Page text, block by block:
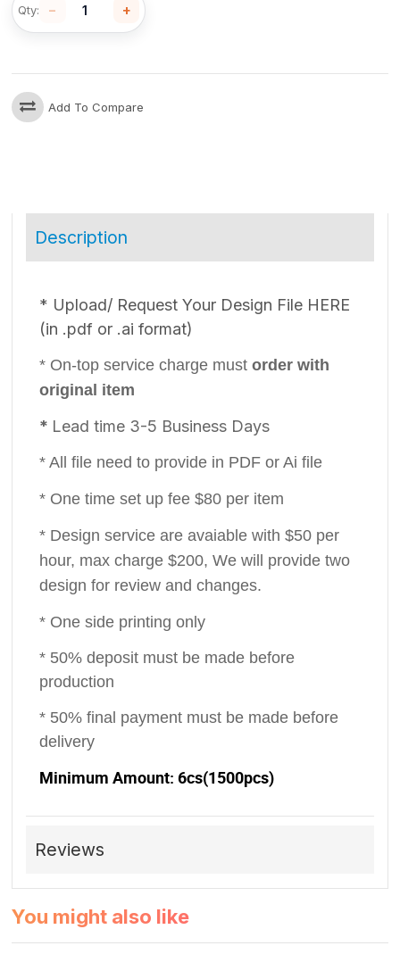
Qty: − +
Add To Compare
Description
* ​Upload/ Request Your Design File HERE
(in .pdf or .ai format)
* On-top service charge mustorder with
original item
* Lead time 3-5 Business Days
* All file need to provide in PDF or Ai file
* One time set up fee $80 per item
* Design service are avaiable with $50 per
hour, max charge $200, We will provide two
design for review and changes.
* One side printing only
* 50% deposit must be made before
production
* 50% final payment must be made before
delivery
Minimum Amount: 6cs(1500pcs)
Reviews
You might also like